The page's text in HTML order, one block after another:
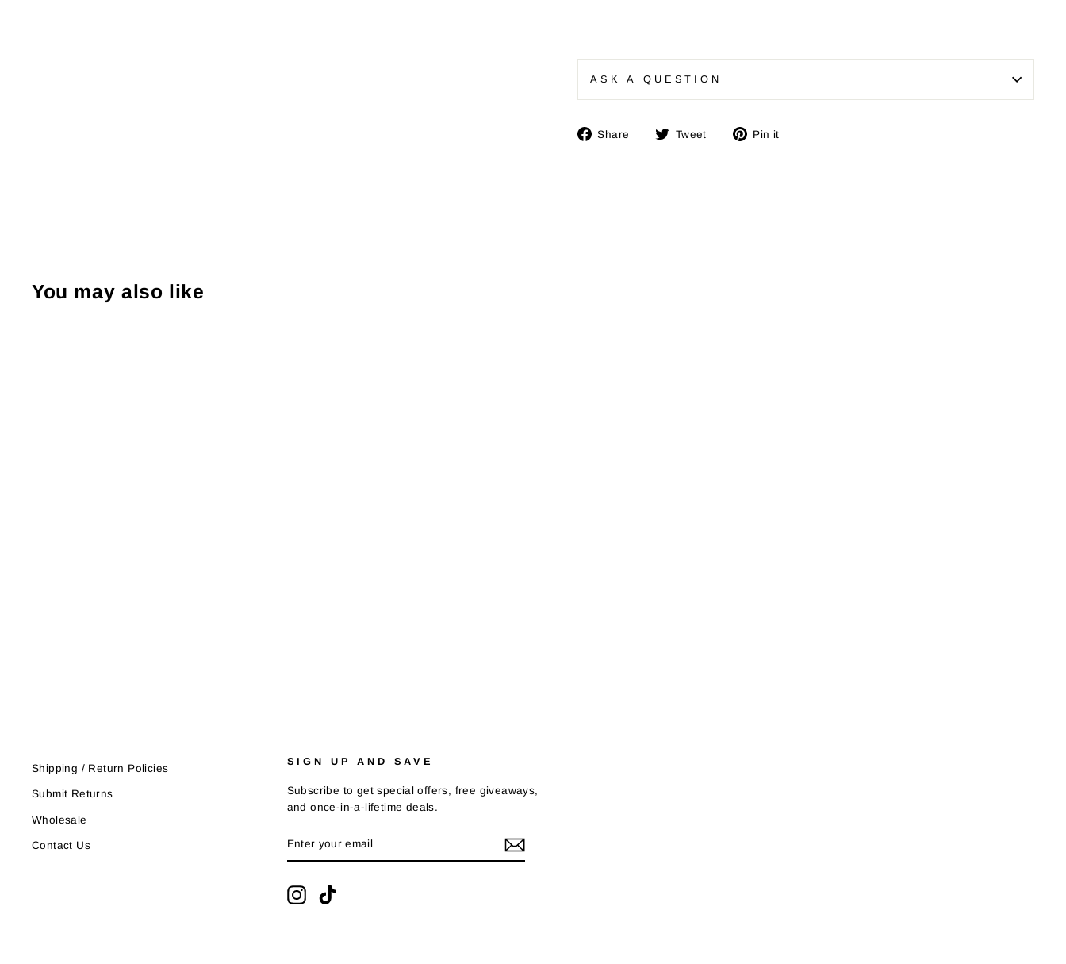
ASK A QUESTION
Share
ShareTweet
Tweet Pin it
You may also like
Shipping / Return Policies
Submit Returns
Wholesale
Contact Us
SIGN UP AND SAVE
Subscribe to get special offers, free giveaways,
and once-in-a-lifetime deals.
YOUR
EMAIL
Instagram
TikTok